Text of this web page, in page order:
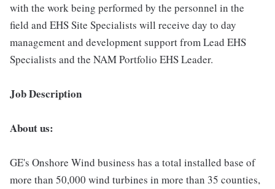
with the work being performed by the personnel in the
field and EHS Site Specialists will receive day to day
management and development support from Lead EHS
Specialists and the NAM Portfolio EHS Leader.
Job Description
About us:
GE's Onshore Wind business has a total installed base of
more than 50,000 wind turbines in more than 35 counties,